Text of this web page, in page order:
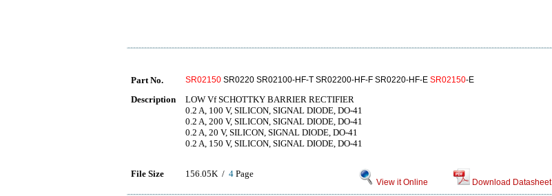
Part No. SR02150 SR0220 SR02100-HF-T SR02200-HF-F SR0220-HF-E SR02150-E
Description
LOW Vf SCHOTTKY BARRIER RECTIFIER
0.2 A, 100 V, SILICON, SIGNAL DIODE, DO-41
0.2 A, 200 V, SILICON, SIGNAL DIODE, DO-41
0.2 A, 20 V, SILICON, SIGNAL DIODE, DO-41
0.2 A, 150 V, SILICON, SIGNAL DIODE, DO-41
File Size 156.05K / 4 Page
View it Online Download Datasheet